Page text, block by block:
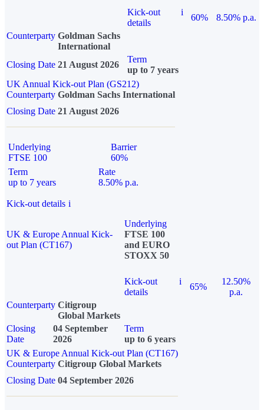
Kick-out
details
i
60%
8.50% p.a.
Counterparty Goldman Sachs
International
Closing Date 21 August 2026
Term
up to 7 years
UK Annual Kick-out Plan (GS212)
Counterparty Goldman Sachs International
Closing Date 21 August 2026
Underlying
FTSE 100
Barrier
60%
Term
up to 7 years
Rate
8.50% p.a.
Kick-out details i
UK & Europe Annual Kick-
out Plan (CT167)
Underlying
FTSE 100
and EURO
STOXX 50
Kick-out
details
i
65%
12.50%
p.a.
Counterparty Citigroup
Global Markets
Closing
Date
04 September
2026
Term
up to 6 years
UK & Europe Annual Kick-out Plan (CT167)
Counterparty Citigroup Global Markets
Closing Date 04 September 2026